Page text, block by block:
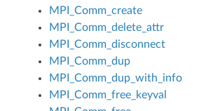
MPI_Comm_create
MPI_Comm_delete_attr
MPI_Comm_disconnect
MPI_Comm_dup
MPI_Comm_dup_with_info
MPI_Comm_free_keyval